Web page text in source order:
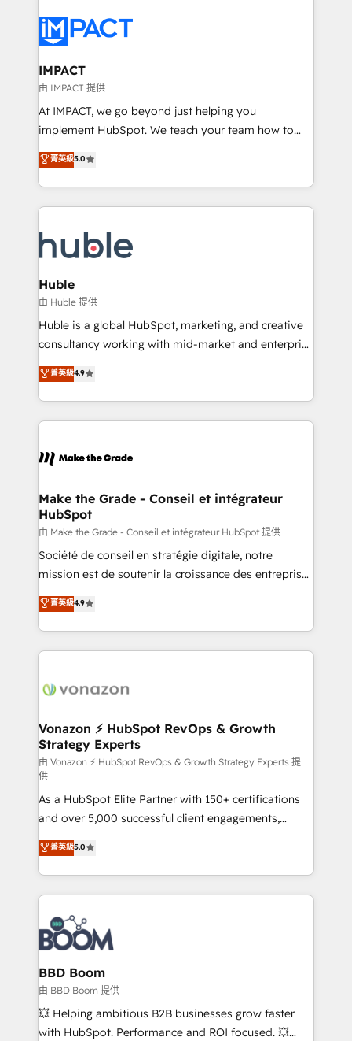
Slash months from your API Integration project... ⬅️
Click "Contact Business" ⬅️ to access 150+ Kickstart
Integration templates that put HubSpot in the center
of your tech stack, syncing... 🛍️ Shopify or
WooCommerce 💲 Stripe or Paypal 💰 Sage or
Netsuite 🤖 Google or Microsoft ✍️ DocuSign or
the rare Advanced "Custom Integrations"
Accreditation, securely sync data across... 🔄 any
new HubSpot portal with Advanced Website and
CRM Migrations using our in-house "HubScrub" Tool.
IMPACT
由 IMPACT 提供
At IMPACT, we go beyond just helping you
implement HubSpot. We teach your team how to
master it. As the creators of the Endless Customers
System™ (the next evolution of They Ask, You
Answer), we’re the only HubSpot partner built
entirely around coaching and training. That means
skills, processes, and internal team you need to
attract the right buyers, close deals faster, and grow
without outside dependencies. You’ll learn how to: •
Set up, audit, and organize your HubSpot portal •
Get your sales team fully using HubSpot • Track
pipeline and revenue across the entire buyer journey
growth • Create content and videos that attract
buyers • Use AI to scale smarter Our coaching-led
lasts. So if you're ready to become the most trusted
voice in your market, let’s talk.
菁英級5.0
Huble
由 Huble 提供
Huble is a global HubSpot, marketing, and creative
consultancy working with mid-market and enterprise
businesses. We go beyond implementation, shaping
the strategy, processes, and teams that turn
HubSpot into a genuine growth engine. Named
HubSpot's Global Partner of the Year in 2024,
worldwide, and with over 15 years in the ecosystem,
One company, one operating model, delivering
across offices and consulting teams in the UK, USA,
Canada, Germany, France, Belgium, Singapore, and
South Africa. Certified compliant with ISO/IEC
27001:2022 and ISO 9001:2015 across all seven
菁英級4.9
Make the Grade - Conseil et intégrateur
HubSpot
由 Make the Grade - Conseil et intégrateur HubSpot 提供
Société de conseil en stratégie digitale, notre
mission est de soutenir la croissance des entreprises
B2B à travers l’acquisition de nouveaux clients,
l'intégration CRM et le développement des revenus
auprès de vos comptes existants. En France et à
l'international, nous travaillons avec des ETI
delà d’une simple transformation digitale et des
➤ L’intégration de CRM et de méthodologie RevOps
pour aligner les équipes marketing, commerciales et
support client (data migration, synchronisation API,
audit et maintenance) ➤ La création de sites internet
de conversion qui transforment les visiteurs en
opportunités d'affaires ➤ La mise en place de
stratégies d'acquisition marketing (SEO, SEA,
inbound, automatisation marketing, ABM, IA,
emailing) Informations clés : - 10 ans d'expérience -
100+ intégrations CRM HubSpot réussies - 40
experts conseil - 150 certifications HubSpot
cumulées
菁英級4.9
Vonazon ⚡ HubSpot RevOps & Growth
Strategy Experts
由 Vonazon ⚡ HubSpot RevOps & Growth Strategy Experts 提
供
As a HubSpot Elite Partner with 150+ certifications
and over 5,000 successful client engagements,
Vonazon turns marketing complexity into
measurable, scalable growth. From onboarding to
enterprise-grade campaigns, our in-house team
builds scalable strategies that drive long-term
revenue. ⚙️ HubSpot Integration & Optimization •
Seamless CRM, CMS, and automation setup •
Complex platform migrations and data cleanups •
Custom APIs and third-party integrations 📈 End-to-
End Revenue Acceleration • Lifecycle marketing and
pipeline growth programs • Sales enablement tools
and CRM optimization • Retention strategies with
菁英級5.0
BBD Boom
由 BBD Boom 提供
💥 Helping ambitious B2B businesses grow faster
with HubSpot. Performance and ROI focused. 💥